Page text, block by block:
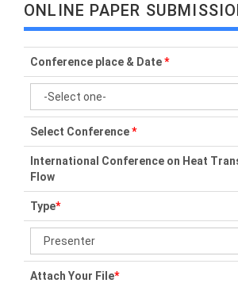
ONLINE PAPER
Conference place & Date*
Select Conference*
International Conference on Heat
Flow
Type*
Attach Your File*